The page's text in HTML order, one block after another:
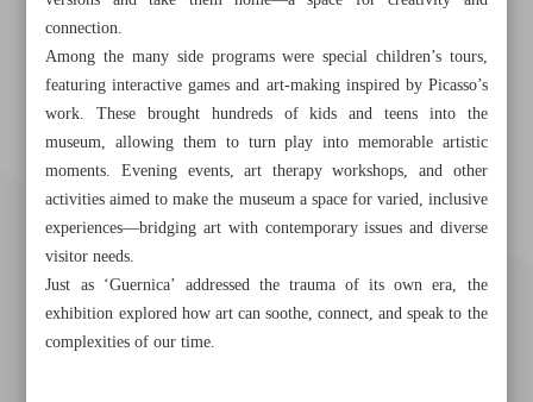
connection.
Among the many side programs were special children’s tours,
featuring interactive games and art-making inspired by Picasso’s
work. These brought hundreds of kids and teens into the
museum, allowing them to turn play into memorable artistic
moments. Evening events, art therapy workshops, and other
activities aimed to make the museum a space for varied, inclusive
experiences—bridging art with contemporary issues and diverse
visitor needs.
Just as ‘Guernica’ addressed the trauma of its own era, the
exhibition explored how art can soothe, connect, and speak to the
complexities of our time.